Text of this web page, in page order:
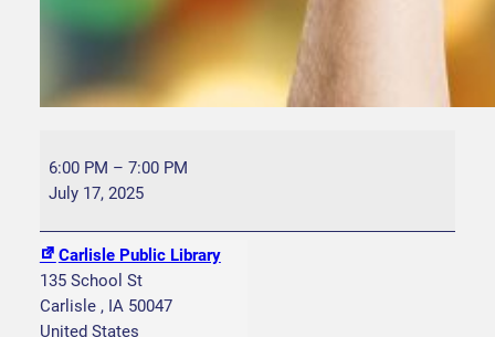
m
y
6:00 PM – 7:00 PM
July 17, 2025
Carlisle Public Library
135 School St
Carlisle , IA 50047
United States